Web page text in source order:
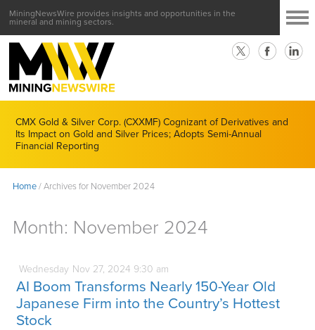
MiningNewsWire provides insights and opportunities in the
mineral and mining sectors.
CMX Gold & Silver Corp. (CXXMF) Cognizant of Derivatives and
Its Impact on Gold and Silver Prices; Adopts Semi-Annual
Financial Reporting
Home/Archives for November 2024
Month: November 2024
Wednesday Nov27, 2024 9:30 am
AI Boom Transforms Nearly 150-Year Old
Japanese Firm into the Country’s Hottest
Stock